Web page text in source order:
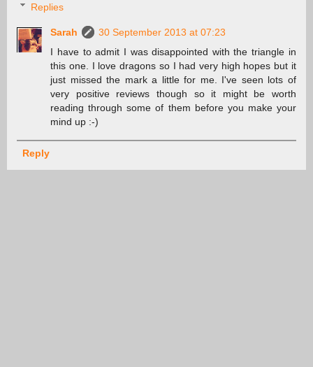
Replies
Sarah
30 September 2013 at 07:23
I have to admit I was disappointed with the triangle in
this one. I love dragons so I had very high hopes but it
just missed the mark a little for me. I've seen lots of
very positive reviews though so it might be worth
reading through some of them before you make your
mind up :-)
Reply